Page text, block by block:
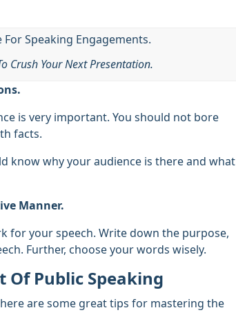
Crush Your Next Presentation.
is very important. You should not bore
facts.
know why your audience is there and what
Manner.
for your speech. Write down the purpose,
Further, choose your words wisely.
Of Public Speaking
are some great tips for mastering the